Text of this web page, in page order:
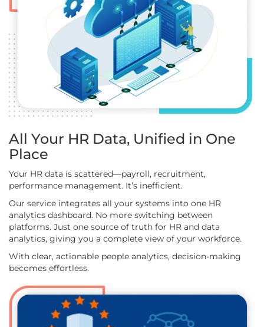
All Your HR Data, Unified in One
Place
Your HR data is scattered—payroll, recruitment,
performance management. It’s inefficient.
Our service integrates all your systems into one HR
analytics dashboard. No more switching between
platforms. Just one source of truth for HR and data
analytics, giving you a complete view of your workforce.
With clear, actionable people analytics, decision-making
becomes effortless.